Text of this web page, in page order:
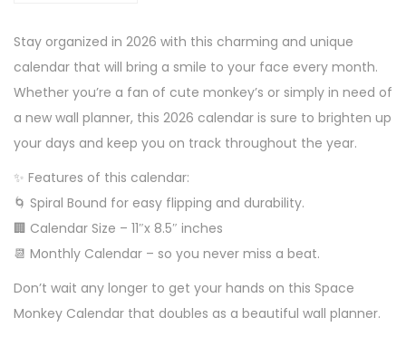
Stay organized in 2026 with this charming and unique
calendar that will bring a smile to your face every month.
Whether you’re a fan of cute monkey’s or simply in need of
a new wall planner, this 2026 calendar is sure to brighten up
your days and keep you on track throughout the year.
✨ Features of this calendar:
🌀 Spiral Bound for easy flipping and durability.
🏢 Calendar Size – 11″x 8.5″ inches
📆 Monthly Calendar – so you never miss a beat.
Don’t wait any longer to get your hands on this Space
Monkey Calendar that doubles as a beautiful wall planner.